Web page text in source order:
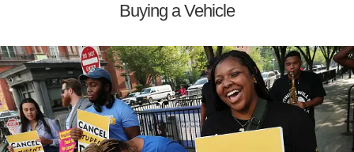
Buying a Vehicle